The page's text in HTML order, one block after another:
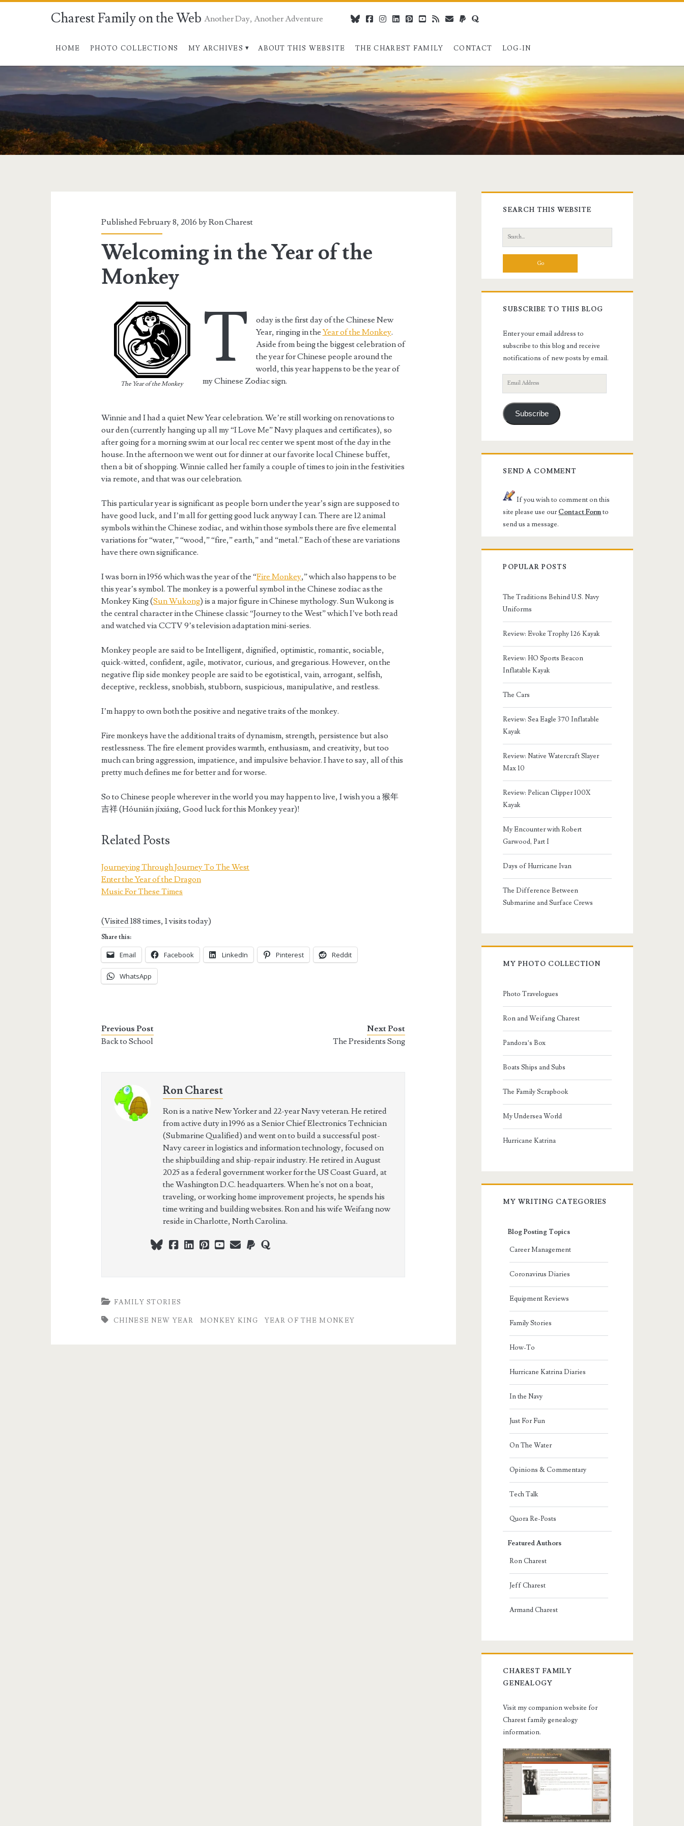
Charest Family on the Web Another Day, Another Adventure
HOME PHOTO COLLECTIONS MY ARCHIVES ABOUT THIS WEBSITE THE CHAREST FAMILY CONTACT LOG-IN
blueskyfacebook
instagram
linkedinpinterestyoutube
rss webmaster@charest.net
paypalquora
Published February 8, 2016 byRon Charest
Welcoming in the Year of the
Monkey
The Year of the Monkey T
oday is the first day of the Chinese New
Year, ringing in theYear of the Monkey.
Aside from being the biggest celebration of
the year for Chinese people around the
world, this year happens to be the year of
my Chinese Zodiac sign.
Winnie and I had a quiet New Year celebration. We’re still working on renovations to
our den (currently hanging up all my “I Love Me” Navy plaques and certificates), so
after going for a morning swim at our local rec center we spent most of the day in the
house. In the afternoon we went out for dinner at our favorite local Chinese buffet,
then a bit of shopping. Winnie called her family a couple of times to join in the festivities
via remote, and that was our celebration.
This particular year is significant as people born under the year’s sign are supposed to
have good luck, and I’m all for getting good luck anyway I can. There are 12 animal
symbols within the Chinese zodiac, and within those symbols there are five elemental
variations for “water,” “wood,” “fire,” earth,” and “metal.” Each of these are variations
have there own significance.
I was born in 1956 which was the year of the “Fire Monkey,” which also happens to be
this year’s symbol. The monkey is a powerful symbol in the Chinese zodiac as the
Monkey King (Sun Wukong) is a major figure in Chinese mythology. Sun Wukong is
the central character in the Chinese classic “Journey to the West” which I’ve both read
and watched via CCTV 9’s television adaptation mini-series.
Monkey people are said to be Intelligent, dignified, optimistic, romantic, sociable,
quick-witted, confident, agile, motivator, curious, and gregarious. However, on the
negative flip side monkey people are said to be egotistical, vain, arrogant, selfish,
deceptive, reckless, snobbish, stubborn, suspicious, manipulative, and restless.
I’m happy to own both the positive and negative traits of the monkey.
Fire monkeys have the additional traits of dynamism, strength, persistence but also
restlessness. The fire element provides warmth, enthusiasm, and creativity, but too
much can bring aggression, impatience, and impulsive behavior. I have to say, all of this
pretty much defines me for better and for worse.
So to Chinese people wherever in the world you may happen to live, I wish you a 猴年
吉祥 (Hóunián jíxiáng, Good luck for this Monkey year)!
Related Posts
Journeying Through Journey To The West
Enter the Year of the Dragon
Music For These Times
(Visited 188 times, 1 visits today)
Share this:
Email Facebook LinkedIn Pinterest Reddit
WhatsApp
Previous Post
Back to School
Next Post
The Presidents Song
Ron Charest
Ron is a native New Yorker and 22-year Navy veteran. He retired
from active duty in 1996 as a Senior Chief Electronics Technician
(Submarine Qualified) and went on to build a successful post-
Navy career in logistics and information technology, focused on
the shipbuilding and ship-repair industry. He retired in August
2025 as a federal government worker for the US Coast Guard, at
the Washington D.C. headquarters. When he's not on a boat,
traveling, or working home improvement projects, he spends his
time writing and building websites. Ron and his wife Weifang now
reside in Charlotte, North Carolina.
blueskyfacebook
linkedin
pinterest
youtube
webmaster@charest.net
paypalquora
FAMILY STORIES
CHINESE NEW YEAR MONKEY KING YEAR OF THE MONKEY
Primary
Sidebar
SEARCH THIS WEBSITE
Search
for:
SUBSCRIBE TO THIS BLOG
Enter your email address to
subscribe to this blog and receive
notifications of new posts by email.
Email
Address
Subscribe
SEND A COMMENT
If you wish to comment on this
site please use ourContact Formto
send us a message.
POPULAR POSTS
The Traditions Behind U.S. Navy
Uniforms
Review: Evoke Trophy 126 Kayak
Review: HO Sports Beacon
Inflatable Kayak
The Cars
Review: Sea Eagle 370 Inflatable
Kayak
Review: Native Watercraft Slayer
Max 10
Review: Pelican Clipper 100X
Kayak
My Encounter with Robert
Garwood, Part I
Days of Hurricane Ivan
The Difference Between
Submarine and Surface Crews
MY PHOTO COLLECTION
Photo Travelogues
Ron and Weifang Charest
Pandora’s Box
Boats Ships and Subs
The Family Scrapbook
My Undersea World
Hurricane Katrina
MY WRITING CATEGORIES
Blog Posting Topics
Career Management
Coronavirus Diaries
Equipment Reviews
Family Stories
How-To
Hurricane Katrina Diaries
In the Navy
Just For Fun
On The Water
Opinions & Commentary
Tech Talk
Quora Re-Posts
Featured Authors
Ron Charest
Jeff Charest
Armand Charest
CHAREST FAMILY
GENEALOGY
Visit my companion website for
Charest family genealogy
information.